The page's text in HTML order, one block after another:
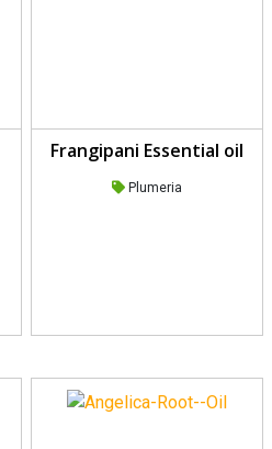
Frangipani Essential oil
Plumeria